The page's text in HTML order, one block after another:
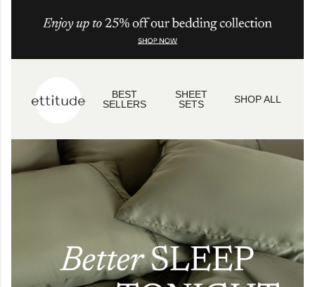
BEST
SELLERS
SHEET
SETS
SHOP ALL